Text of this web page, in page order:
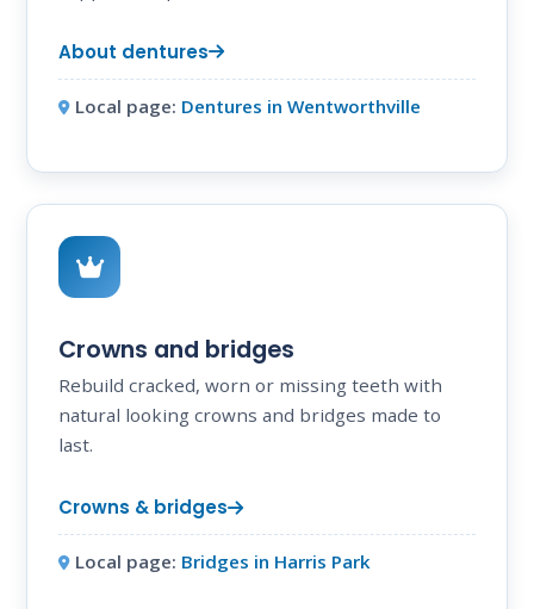
About dentures
Local page: Dentures in Wentworthville
Crowns and bridges
Rebuild cracked, worn or missing teeth with
natural looking crowns and bridges made to
last.
Crowns & bridges
Local page: Bridges in Harris Park